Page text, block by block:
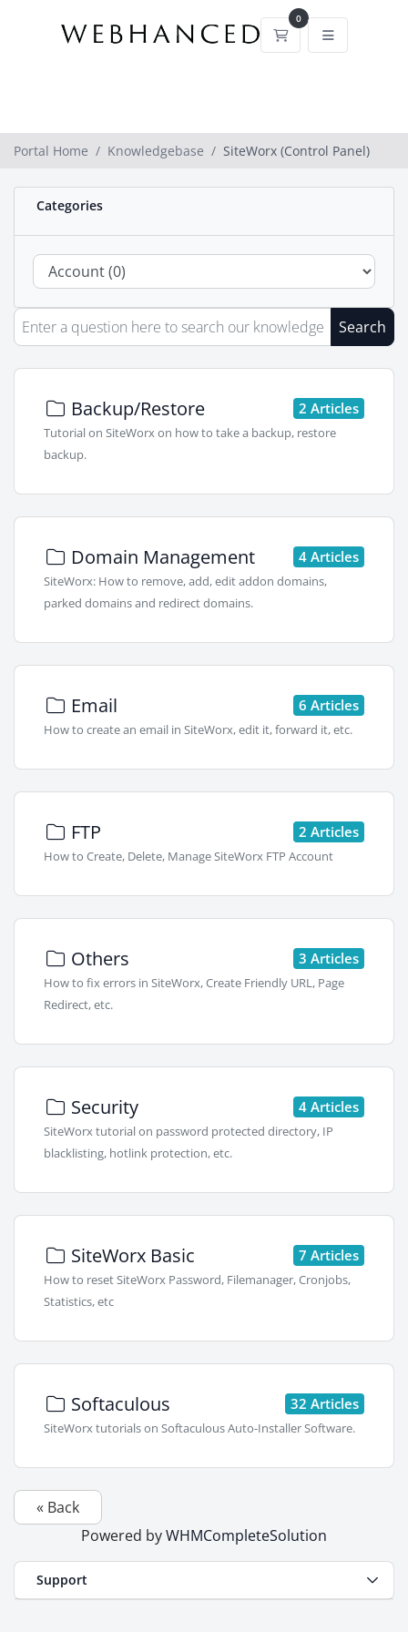
0
Shopping Cart
Portal Home Knowledgebase SiteWorx (Control Panel)
Categories
Search
2 Articles
Backup/Restore
Tutorial on SiteWorx on how to take a backup, restore
backup.
4 Articles
Domain Management
SiteWorx: How to remove, add, edit addon domains,
parked domains and redirect domains.
6 Articles
Email
How to create an email in SiteWorx, edit it, forward it, etc.
2 Articles
FTP
How to Create, Delete, Manage SiteWorx FTP Account
3 Articles
Others
How to fix errors in SiteWorx, Create Friendly URL, Page
Redirect, etc.
4 Articles
Security
SiteWorx tutorial on password protected directory, IP
blacklisting, hotlink protection, etc.
7 Articles
SiteWorx Basic
How to reset SiteWorx Password, Filemanager, Cronjobs,
Statistics, etc
32 Articles
Softaculous
SiteWorx tutorials on Softaculous Auto-Installer Software.
« Back
Powered byWHMCompleteSolution
Support